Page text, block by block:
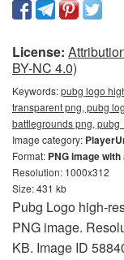
License:
BY-NC 4.0)
Keywords:pubg logo
transparent png, pubg
battlegrounds png,
Image category:
Format: PNG image
Resolution: 1000x312
Size: 431 kb
Pubg Logo high-
PNG image.
KB. Image ID